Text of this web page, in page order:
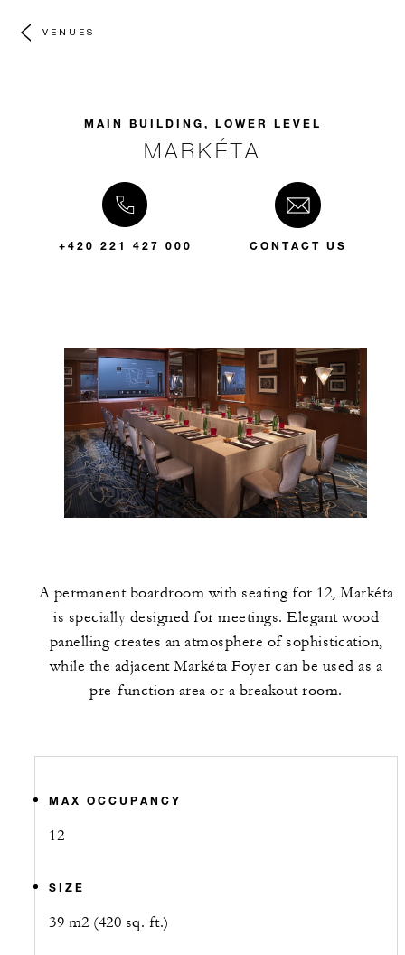
VENUES
MAIN BUILDING, LOWER LEVEL
MARKÉTA
+420 221 427 000 CONTACT US
A permanent boardroom with seating for 12, Markéta
is specially designed for meetings. Elegant wood
panelling creates an atmosphere of sophistication,
while the adjacent Markéta Foyer can be used as a
pre-function area or a breakout room.
MAX OCCUPANCY
12
SIZE
39 m2 (420 sq. ft.)